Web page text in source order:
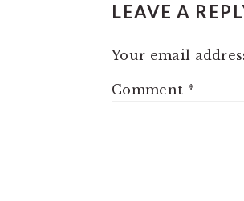
LEAVE A
Your email
Comment *